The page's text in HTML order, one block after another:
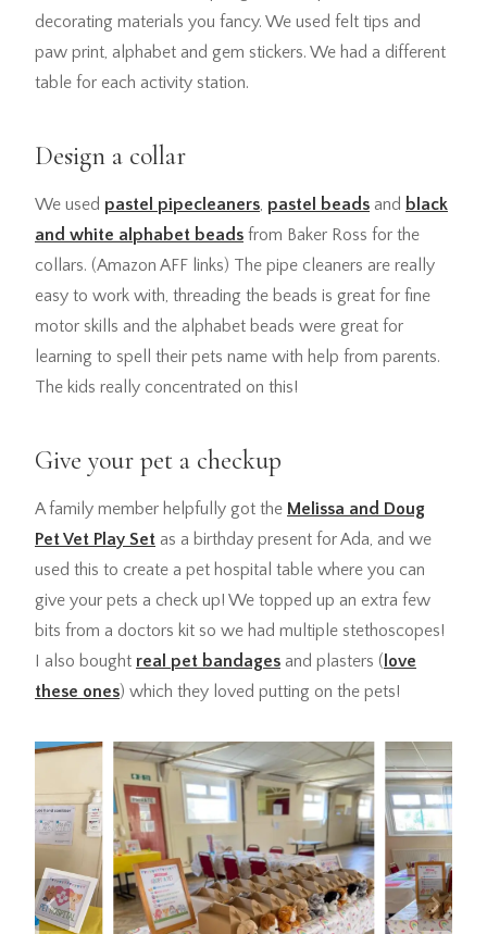
decorating materials you fancy. We used felt tips and
paw print, alphabet and gem stickers. We had a different
table for each activity station.
Design a collar
We used pastel pipecleaners, pastel beads and black
and white alphabet beads from Baker Ross for the
collars. (Amazon AFF links) The pipe cleaners are really
easy to work with, threading the beads is great for fine
motor skills and the alphabet beads were great for
learning to spell their pets name with help from parents.
The kids really concentrated on this!
Give your pet a checkup
A family member helpfully got the Melissa and Doug
Pet Vet Play Set as a birthday present for Ada, and we
used this to create a pet hospital table where you can
give your pets a check up! We topped up an extra few
bits from a doctors kit so we had multiple stethoscopes!
I also bought real pet bandages and plasters ( love
these ones) which they loved putting on the pets!